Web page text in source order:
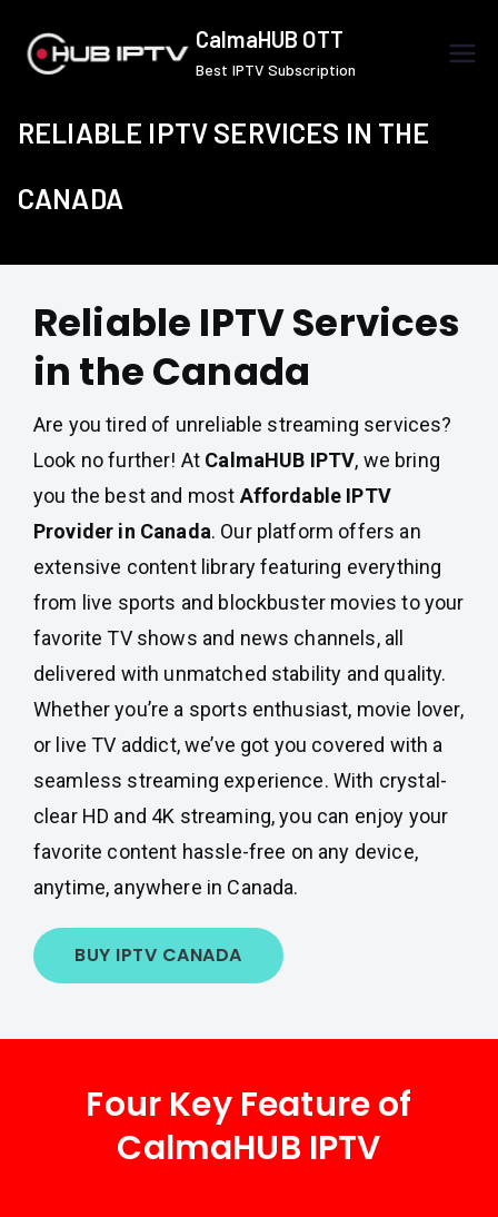
content
CalmaHUB OTT
Best IPTV Subscription
RELIABLE IPTV SERVICES IN THE
CANADA
Reliable IPTV Services
in the Canada
Are you tired of unreliable streaming services?
Look no further! At CalmaHUB IPTV, we bring
you the best and most Affordable IPTV
Provider in Canada. Our platform offers an
extensive content library featuring everything
from live sports and blockbuster movies to your
favorite TV shows and news channels, all
delivered with unmatched stability and quality.
Whether you’re a sports enthusiast, movie lover,
or live TV addict, we’ve got you covered with a
seamless streaming experience. With crystal-
clear HD and 4K streaming, you can enjoy your
favorite content hassle-free on any device,
anytime, anywhere in Canada.
BUY IPTV CANADA
Four Key Feature of
CalmaHUB IPTV